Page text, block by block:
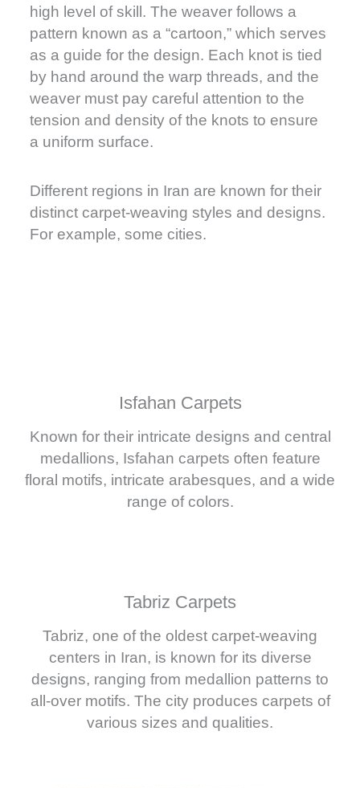
high level of skill. The weaver follows a
pattern known as a “cartoon,” which serves
as a guide for the design. Each knot is tied
by hand around the warp threads, and the
weaver must pay careful attention to the
tension and density of the knots to ensure
a uniform surface.
Different regions in Iran are known for their
distinct carpet-weaving styles and designs.
For example, some cities.
Isfahan Carpets
Known for their intricate designs and central
medallions, Isfahan carpets often feature
floral motifs, intricate arabesques, and a wide
range of colors.
Tabriz Carpets
Tabriz, one of the oldest carpet-weaving
centers in Iran, is known for its diverse
designs, ranging from medallion patterns to
all-over motifs. The city produces carpets of
various sizes and qualities.